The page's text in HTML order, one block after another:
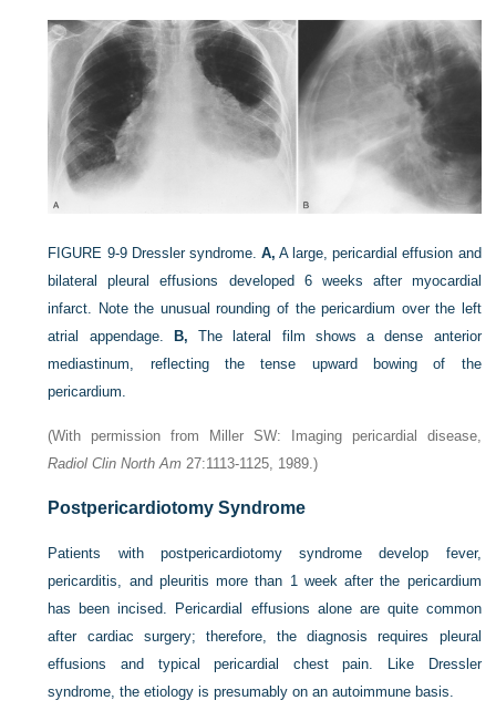
FIGURE 9-9 Dressler syndrome. A, A large, pericardial effusion and
bilateral pleural effusions developed 6 weeks after myocardial
infarct. Note the unusual rounding of the pericardium over the left
atrial appendage.
B, The lateral film shows a dense anterior
mediastinum, reflecting the tense upward bowing of the
pericardium.
(With permission from Miller SW: Imaging pericardial disease,
Radiol Clin North Am 27:1113-1125, 1989.)
Postpericardiotomy Syndrome
Patients with postpericardiotomy syndrome develop fever,
pericarditis, and pleuritis more than 1 week after the pericardium
has been incised. Pericardial effusions alone are quite common
after cardiac surgery; therefore, the diagnosis requires pleural
effusions and typical pericardial chest pain. Like Dressler
syndrome, the etiology is presumably on an autoimmune basis.